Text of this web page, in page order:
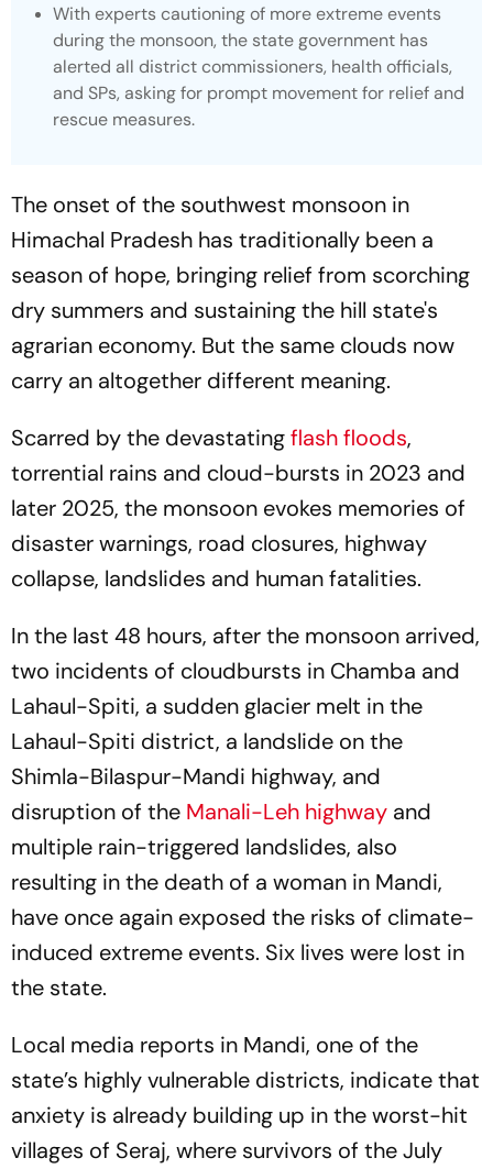
With experts cautioning of more extreme events
during the monsoon, the state government has
alerted all district commissioners, health officials,
and SPs, asking for prompt movement for relief and
rescue measures.
The onset of the southwest monsoon in
Himachal Pradesh has traditionally been a
season of hope, bringing relief from scorching
dry summers and sustaining the hill state's
agrarian economy. But the same clouds now
carry an altogether different meaning.
Scarred by the devastatingflash floods,
torrential rains and cloud-bursts in 2023 and
later 2025, the monsoon evokes memories of
disaster warnings, road closures, highway
collapse, landslides and human fatalities.
In the last 48 hours, after the monsoon arrived,
two incidents of cloudbursts in Chamba and
Lahaul-Spiti, a sudden glacier melt in the
Lahaul-Spiti district, a landslide on the
Shimla-Bilaspur-Mandi highway, and
disruption of the Manali-Leh highway and
multiple rain-triggered landslides, also
resulting in the death of a woman in Mandi,
have once again exposed the risks of climate-
induced extreme events. Six lives were lost in
the state.
Local media reports in Mandi, one of the
state’s highly vulnerable districts, indicate that
anxiety is already building up in the worst-hit
villages of Seraj, where survivors of the July